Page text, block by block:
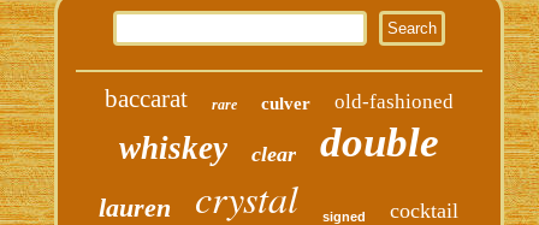
baccarat rare culver old-fashioned
whiskey clear double
lauren crystal signed cocktail